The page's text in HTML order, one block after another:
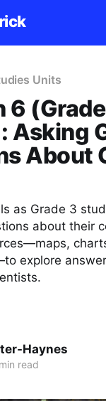
Units
6
Asking
About
as Grade 3
about their
explore
Haynes
read